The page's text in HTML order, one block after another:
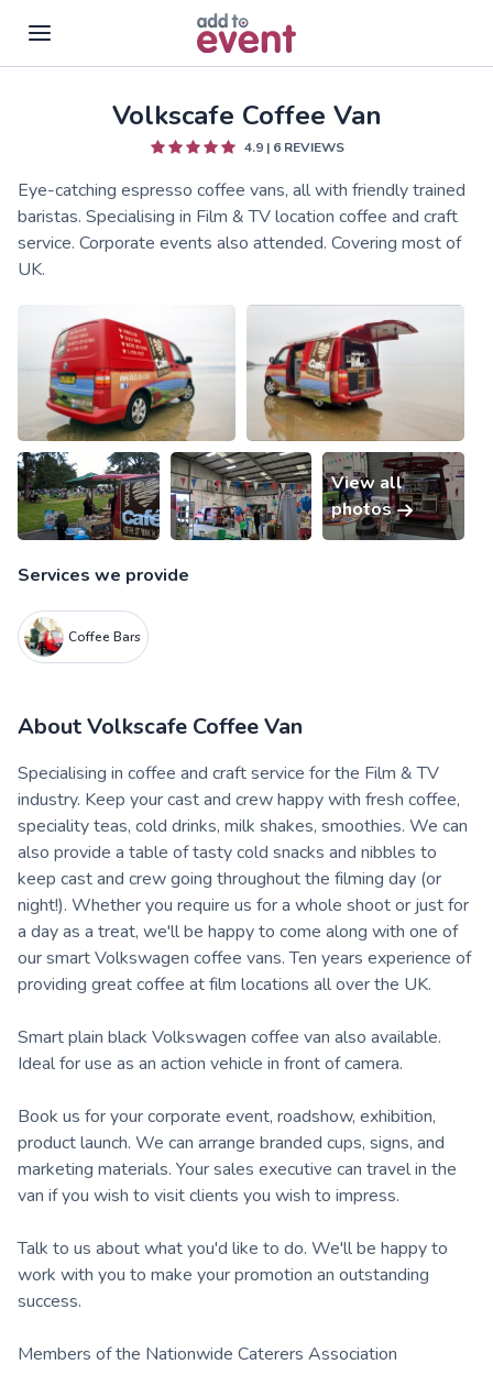
Skip to main contentVolkscafe Coffee Van
4.9| 6REVIEWS
Eye-catching espresso coffee vans, all with friendly trained
baristas. Specialising in Film & TV location coffee and craft
service. Corporate events also attended. Covering most of
UK.
View all
photos
Services we provide
Coffee Bars
AboutVolkscafe Coffee Van
Specialising in coffee and craft service for the Film & TV
industry. Keep your cast and crew happy with fresh coffee,
speciality teas, cold drinks, milk shakes, smoothies. We can
also provide a table of tasty cold snacks and nibbles to
keep cast and crew going throughout the filming day (or
night!). Whether you require us for a whole shoot or just for
a day as a treat, we'll be happy to come along with one of
our smart Volkswagen coffee vans. Ten years experience of
providing great coffee at film locations all over the UK.
Smart plain black Volkswagen coffee van also available.
Ideal for use as an action vehicle in front of camera.
Book us for your corporate event, roadshow, exhibition,
product launch. We can arrange branded cups, signs, and
marketing materials. Your sales executive can travel in the
van if you wish to visit clients you wish to impress.
Talk to us about what you'd like to do. We'll be happy to
work with you to make your promotion an outstanding
success.
Members of the Nationwide Caterers Association